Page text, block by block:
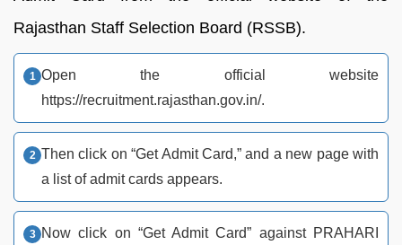
Rajasthan Staff Selection Board (RSSB).
Open the official website
https://recruitment.rajasthan.gov.in/.
Then click on “Get Admit Card,” and a new page with
a list of admit cards appears.
Now click on “Get Admit Card” against PRAHARI